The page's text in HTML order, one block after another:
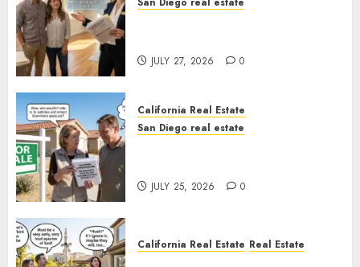
JULY 27, 2026 0
California Real Estate
San Diego real estate
JULY 25, 2026 0
California Real Estate Real Estate